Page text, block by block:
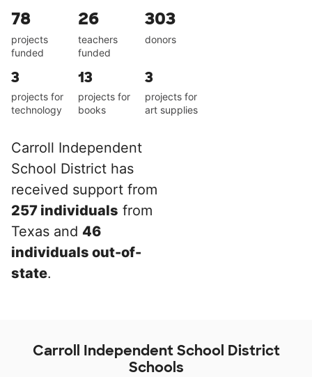
78
projects
funded
26
teachers
funded
303
donors
3
projects for
technology
13
projects for
books
3
projects for
art supplies
Carroll Independent
School District has
received support from
257 individuals from
Texas and 46
individuals out-of-
state.
Carroll Independent School District
Schools